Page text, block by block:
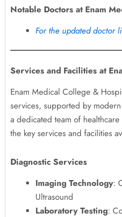
Notable Doctors at Enam
For the updated doctor
Services and Facilities at
Enam Medical College &
services, supported by
a dedicated team of
the key services and facilities
Diagnostic Services
Imaging Technology:
Ultrasound
Laboratory Testing: